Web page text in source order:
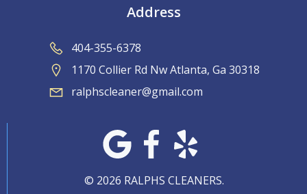
Address
404-355-6378
1170 Collier Rd Nw Atlanta, Ga 30318
ralphscleaner@gmail.com
© 2026 RALPHS CLEANERS.